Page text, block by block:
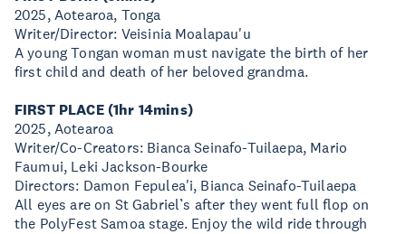
2025, Aotearoa, Tonga
Writer/Director: Veisinia Moalapau'u
A young Tongan woman must navigate the birth of her
first child and death of her beloved grandma.
FIRST PLACE (1hr 14mins)
2025, Aotearoa
Writer/Co-Creators: Bianca Seinafo-Tuilaepa, Mario
Faumui, Leki Jackson-Bourke
Directors: Damon Fepulea'i, Bianca Seinafo-Tuilaepa
All eyes are on St Gabriel’s after they went full flop on
the PolyFest Samoa stage. Enjoy the wild ride through